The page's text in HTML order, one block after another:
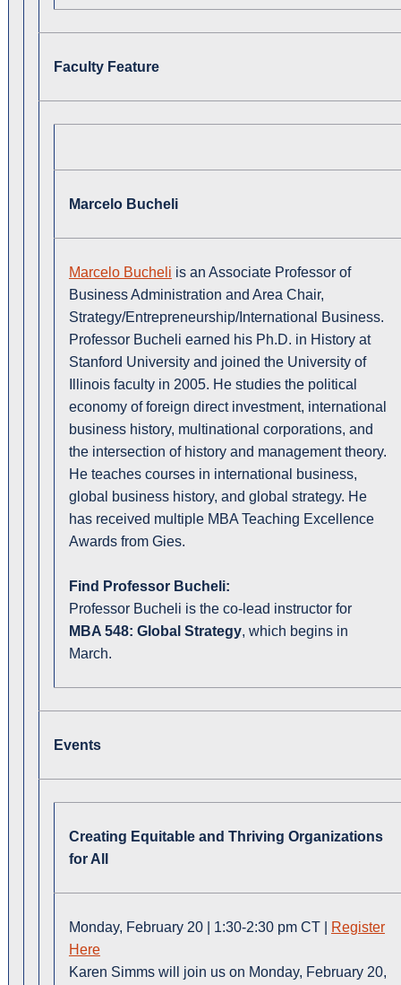
Faculty Feature
Marcelo Bucheli
Marcelo Bucheli is an Associate Professor of
Business Administration and Area Chair,
Strategy/Entrepreneurship/International Business.
Professor Bucheli earned his Ph.D. in History at
Stanford University and joined the University of
Illinois faculty in 2005. He studies the political
economy of foreign direct investment, international
business history, multinational corporations, and
the intersection of history and management theory.
He teaches courses in international business,
global business history, and global strategy. He
has received multiple MBA Teaching Excellence
Awards from Gies.
Find Professor Bucheli:
Professor Bucheli is the co-lead instructor for
MBA 548: Global Strategy, which begins in
March.
Events
Creating Equitable and Thriving Organizations
for All
Monday, February 20 | 1:30-2:30 pm CT |
Register
Here
Karen Simms will join us on Monday, February 20,